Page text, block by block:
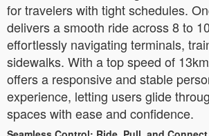
for travelers with tight schedules.
delivers a smooth ride across 8 to
effortlessly navigating terminals,
sidewalks. With a top speed of
offers a responsive and stable
experience, letting users glide
spaces with ease and confidence.